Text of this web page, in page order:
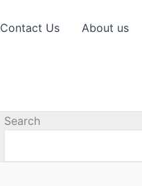
Contact Us About us
Search